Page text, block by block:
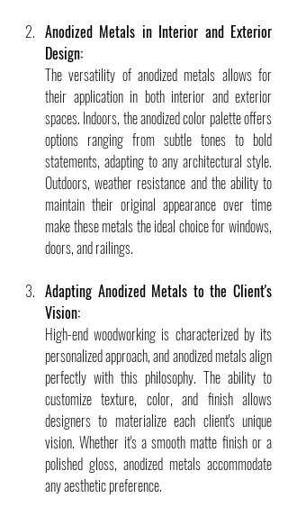
Anodized Metals in Interior and Exterior
Design:
The versatility of anodized metals allows for
their application in both interior and exterior
spaces. Indoors, the anodized color palette offers
options ranging from subtle tones to bold
statements, adapting to any architectural style.
Outdoors, weather resistance and the ability to
maintain their original appearance over time
make these metals the ideal choice for windows,
doors, and railings.
Adapting Anodized Metals to the Client's
Vision:
High-end woodworking is characterized by its
personalized approach, and anodized metals align
perfectly with this philosophy. The ability to
customize texture, color, and finish allows
designers to materialize each client's unique
vision. Whether it's a smooth matte finish or a
polished gloss, anodized metals accommodate
any aesthetic preference.